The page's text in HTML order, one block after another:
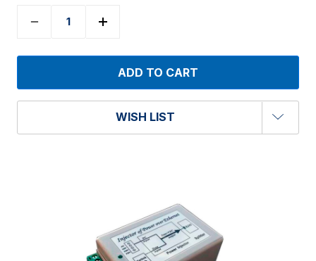
WISH LIST